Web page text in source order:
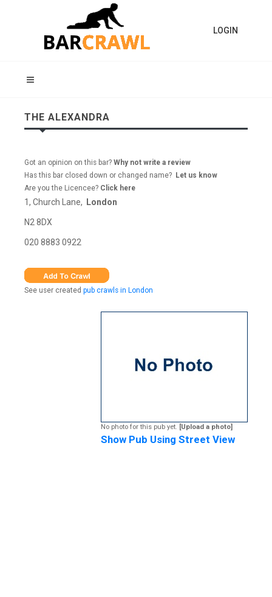
LOGIN
THE ALEXANDRA
Got an opinion on this bar? Why not write a review
Has this bar closed down or changed name? Let us know
Are you the Licencee? Click here
1, Church Lane, London
N2 8DX
020 8883 0922
See user created pub crawls in London
No photo for this pub yet. [Upload a photo]
Show Pub Using Street View